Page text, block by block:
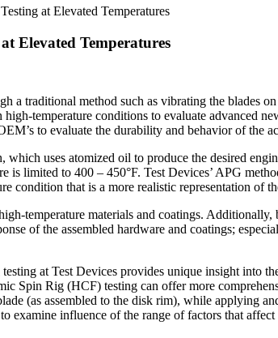
at Elevated Temperatures
Elevated Temperatures
traditional method such as vibrating the blades
temperature conditions to evaluate advanced
to evaluate the durability and behavior of the
uses atomized oil to produce the desired
is limited to 400 – 450°F. Test Devices’ APG
condition that is a more realistic representation of
temperature materials and coatings.
of the assembled hardware and coatings;
at Test Devices provides unique insight into
Spin Rig (HCF) testing can offer more
(as assembled to the disk rim), while applying
examine influence of the range of factors that